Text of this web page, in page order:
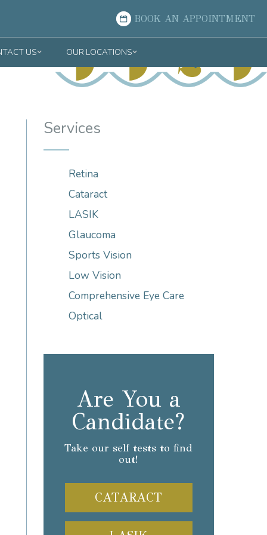
BOOK AN APPOINTMENT
US OUR LOCATIONS
Services
Retina
Cataract
LASIK
Glaucoma
Sports Vision
Low Vision
Comprehensive Eye Care
Optical
Are You a
Candidate?
Take our self tests to find
out!
CATARACT